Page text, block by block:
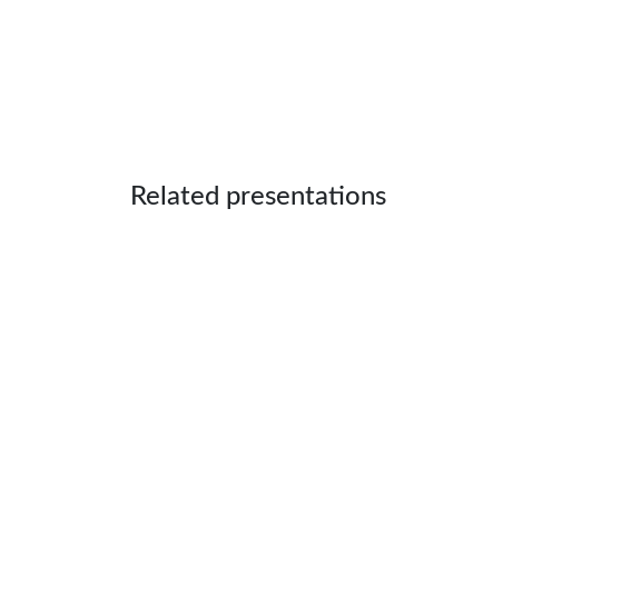
Related presentations